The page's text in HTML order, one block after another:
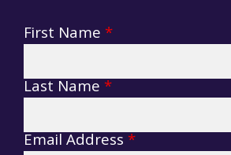
Suggestions
Form
First Name *
Last Name *
Email Address *